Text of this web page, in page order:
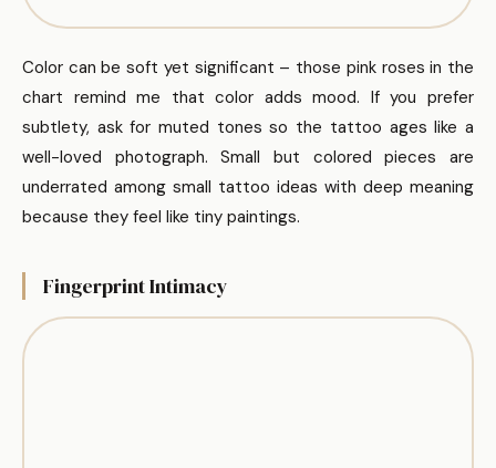
Color can be soft yet significant – those pink roses in the
chart remind me that color adds mood. If you prefer
subtlety, ask for muted tones so the tattoo ages like a
well-loved photograph. Small but colored pieces are
underrated among small tattoo ideas with deep meaning
because they feel like tiny paintings.
Fingerprint Intimacy